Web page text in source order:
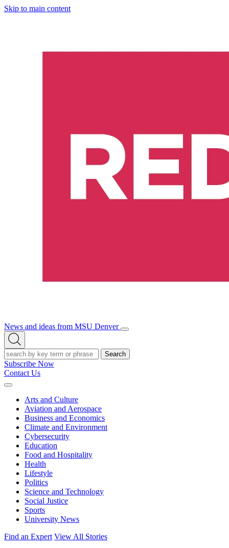
Skip to main content
News and ideas from MSU Denver
Open/Close
Open
Search
Search
Subscribe Now
Contact Us
Expand
Arts and Culture
Aviation and Aerospace
Business and Economics
Climate and Environment
Cybersecurity
Education
Food and Hospitality
Health
Lifestyle
Politics
Science and Technology
Social Justice
Sports
University News
Find an Expert View All Stories